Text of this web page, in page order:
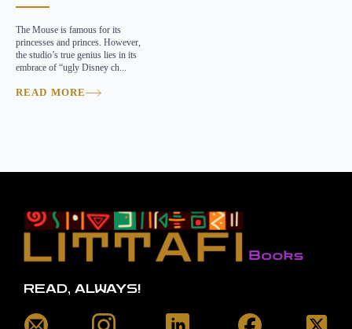
The Mouse is famous for its
princesses and princes. However,
the studio’s true genius lies in its
embrace of “ugly Disney ch...
READ MORE
READ, ALWAYS!